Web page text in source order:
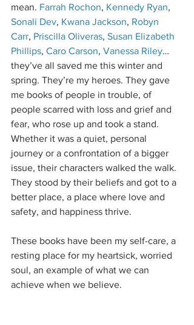
mean. Farrah Rochon, Kennedy Ryan,
Sonali Dev, Kwana Jackson, Robyn
Carr, Priscilla Oliveras, Susan Elizabeth
Phillips, Caro Carson, Vanessa Riley…
they’ve all saved me this winter and
spring. They’re my heroes. They gave
me books of people in trouble, of
people scarred with loss and grief and
fear, who rose up and took a stand.
Whether it was a quiet, personal
journey or a confrontation of a bigger
issue, their characters walked the walk.
They stood by their beliefs and got to a
better place, a place where love and
safety, and happiness thrive.
These books have been my self-care, a
resting place for my heartsick, worried
soul, an example of what we can
achieve when we believe.